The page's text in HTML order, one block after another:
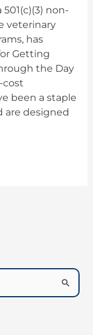
non-
veterinary
has
Getting
the Day
cost
been a staple
are designed